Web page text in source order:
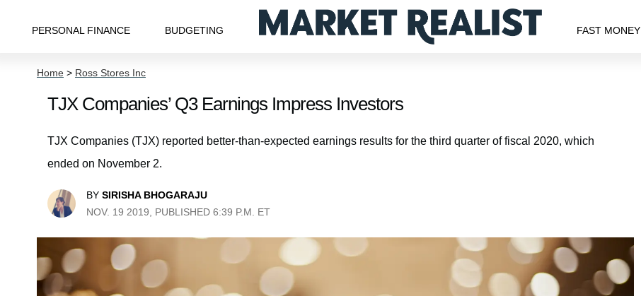
PERSONAL FINANCE BUDGETING FAST MONEY
Home > Ross Stores Inc
TJX Companies’ Q3 Earnings Impress Investors
TJX Companies (TJX) reported better-than-expected earnings results for the third quarter of fiscal 2020, which
ended on November 2.
BY SIRISHA BHOGARAJU
NOV. 19 2019, PUBLISHED 6:39 P.M. ET